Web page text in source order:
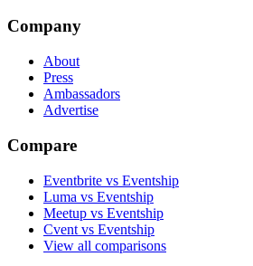
Company
About
Press
Ambassadors
Advertise
Compare
Eventbrite vs Eventship
Luma vs Eventship
Meetup vs Eventship
Cvent vs Eventship
View all comparisons